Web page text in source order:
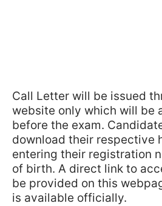
Call Letter will be issued
website only which will be
before the exam.
download their respective
entering their registration
of birth. A direct link to
be provided on this
is available officially.